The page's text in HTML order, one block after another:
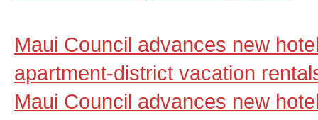
Maui Council advances new
apartment-district vacation
Maui Council advances new